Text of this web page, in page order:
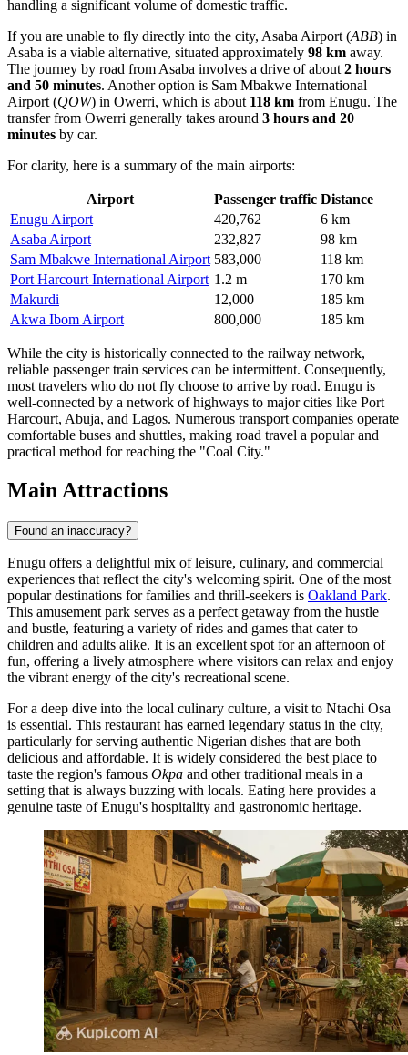
handling a significant volume of domestic traffic.
If you are unable to fly directly into the city, Asaba Airport (ABB) in
Asaba is a viable alternative, situated approximately 98 km away.
The journey by road from Asaba involves a drive of about 2 hours
and 50 minutes. Another option is Sam Mbakwe International
Airport (QOW) in Owerri, which is about 118 km from Enugu. The
transfer from Owerri generally takes around 3 hours and 20
minutes by car.
For clarity, here is a summary of the main airports:
Airport Passenger traffic Distance
Enugu Airport
420,762
6 km
Asaba Airport
232,827
98 km
Sam Mbakwe International Airport 583,000
118 km
Port Harcourt International Airport 1.2 m
170 km
Makurdi
12,000
185 km
Akwa Ibom Airport
800,000 185 km
While the city is historically connected to the railway network,
reliable passenger train services can be intermittent. Consequently,
most travelers who do not fly choose to arrive by road. Enugu is
well-connected by a network of highways to major cities like Port
Harcourt, Abuja, and Lagos. Numerous transport companies operate
comfortable buses and shuttles, making road travel a popular and
practical method for reaching the "Coal City."
Main Attractions
Found an inaccuracy?
Enugu offers a delightful mix of leisure, culinary, and commercial
experiences that reflect the city's welcoming spirit. One of the most
popular destinations for families and thrill-seekers is Oakland Park.
This amusement park serves as a perfect getaway from the hustle
and bustle, featuring a variety of rides and games that cater to
children and adults alike. It is an excellent spot for an afternoon of
fun, offering a lively atmosphere where visitors can relax and enjoy
the vibrant energy of the city's recreational scene.
For a deep dive into the local culinary culture, a visit to Ntachi Osa
is essential. This restaurant has earned legendary status in the city,
particularly for serving authentic Nigerian dishes that are both
delicious and affordable. It is widely considered the best place to
taste the region's famous Okpa and other traditional meals in a
setting that is always buzzing with locals. Eating here provides a
genuine taste of Enugu's hospitality and gastronomic heritage.